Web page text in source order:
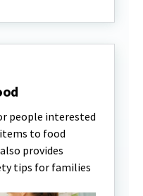
people interested
to food
provides
tips for families